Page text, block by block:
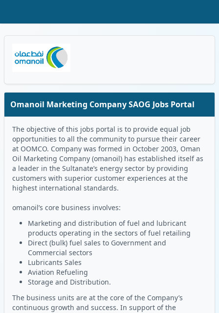
Omanoil Marketing Company SAOG Jobs Portal
The objective of this jobs portal is to provide equal job
opportunities to all the community to pursue their career
at OOMCO. Company was formed in October 2003, Oman
Oil Marketing Company (omanoil) has established itself as
a leader in the Sultanate’s energy sector by providing
customers with superior customer experiences at the
highest international standards.
omanoil’s core business involves:
Marketing and distribution of fuel and lubricant
products operating in the sectors of fuel retailing
Direct (bulk) fuel sales to Government and
Commercial sectors
Lubricants Sales
Aviation Refueling
Storage and Distribution.
The business units are at the core of the Company’s
continuous growth and success. In support of the